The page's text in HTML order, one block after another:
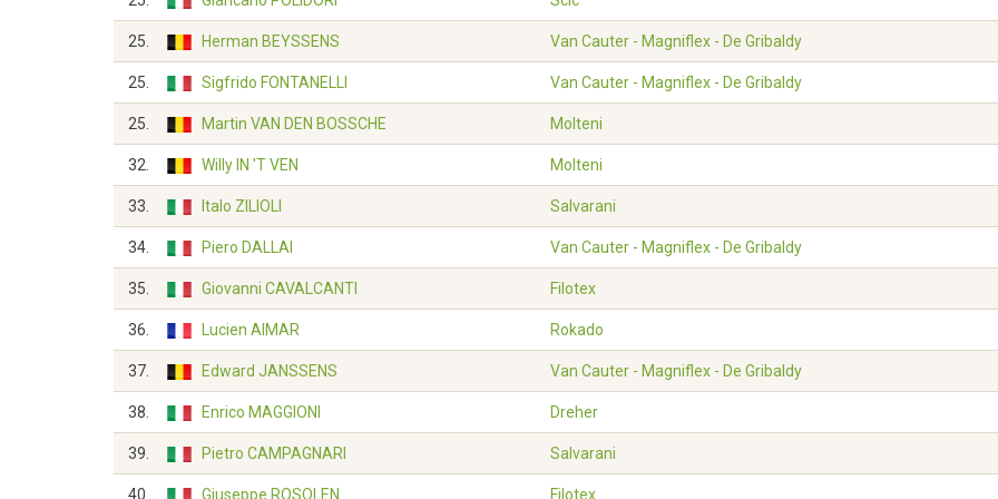
25. Herman BEYSSENS Van Cauter - Magniflex - De Gribaldy
25. Sigfrido FONTANELLI Van Cauter - Magniflex - De Gribaldy
25. Martin VAN DEN BOSSCHE Molteni
32. Willy IN 'T VEN Molteni
33. Italo ZILIOLI Salvarani
34. Piero DALLAI Van Cauter - Magniflex - De Gribaldy
35. Giovanni CAVALCANTI Filotex
36. Lucien AIMAR Rokado
37. Edward JANSSENS Van Cauter - Magniflex - De Gribaldy
38. Enrico MAGGIONI Dreher
39. Pietro CAMPAGNARI Salvarani
40. Giuseppe ROSOLEN Filotex